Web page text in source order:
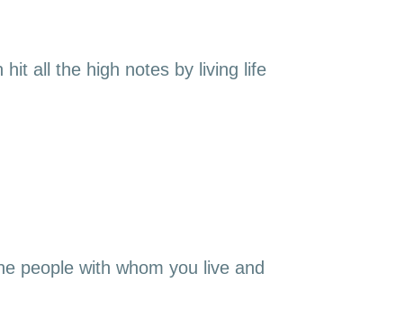
all the high notes by living life
people with whom you live and